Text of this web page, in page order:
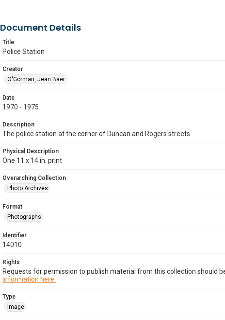
Document Details
Title
Police Station
Creator
O'Gorman, Jean Baer
Date
1970 - 1975
Description
The police station at the corner of Duncan and Rogers streets.
Physical Description
One 11 x 14 in. print
Overarching Collection
Photo Archives
Format
Photographs
Identifier
14010
Rights
Requests for permission to publish material from this collection should
information here.
Type
Image